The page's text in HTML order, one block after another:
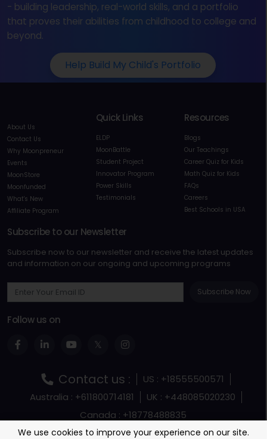
- building leadership, real-world skills, and a portfolio
that proves their abilities from childhood to college and
beyond.
Help Build My Child's Portfolio
About Us
Contact Us
Why Moonpreneur
Events
MoonStore
Moonfunded
What's New
Affiliate Program
Quick Links
ELDP
MoonBattle
Student Project
Innovator Program
Power Skills
Testimonials
Resources
Blogs
Our Teachings
Career Quiz for Kids
Math Quiz for Kids
FAQs
Careers
Best Schools in USA
Subscribe to our Newsletter
Subscribe now to our newsletter and receive the latest updates
and information on our ongoing and upcoming programs
Subscribe Now
Follow us on
Contact us :
US : +18555500571
Australia : +611800714181
UK : +448085020230
Canada : +18778488835
Terms and Conditions
Terms Of Service
We use cookies to improve your experience on our site.